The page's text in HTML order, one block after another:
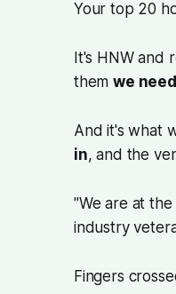
Your top 20
It's HNW and
themwe
And it's what
in, and the
"We are at
industry
Fingers